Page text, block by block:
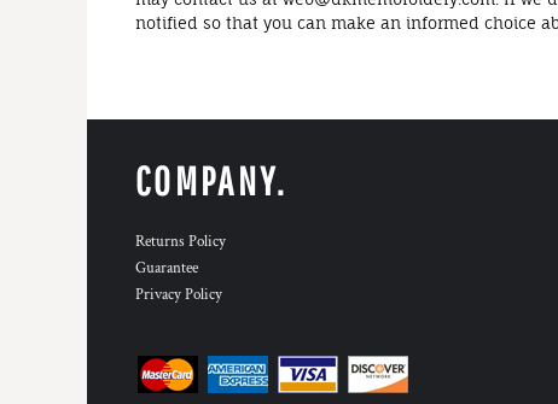
notified so that you can make an informed choice
COMPANY.
Returns Policy
Guarantee
Privacy Policy